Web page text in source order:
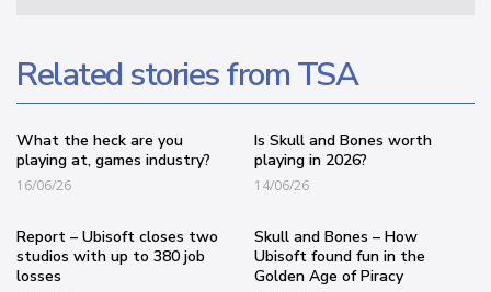
Related stories from TSA
What the heck are you
playing at, games industry?
16/06/26
Is Skull and Bones worth
playing in 2026?
14/06/26
Report – Ubisoft closes two
studios with up to 380 job
losses
Skull and Bones – How
Ubisoft found fun in the
Golden Age of Piracy